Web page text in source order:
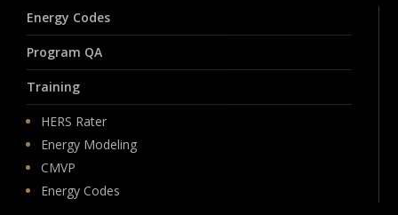
Energy Codes
Program QA
Training
HERS Rater
Energy Modeling
CMVP
Energy Codes